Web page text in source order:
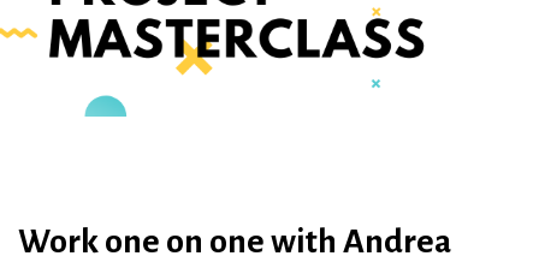
Work one on one with Andrea